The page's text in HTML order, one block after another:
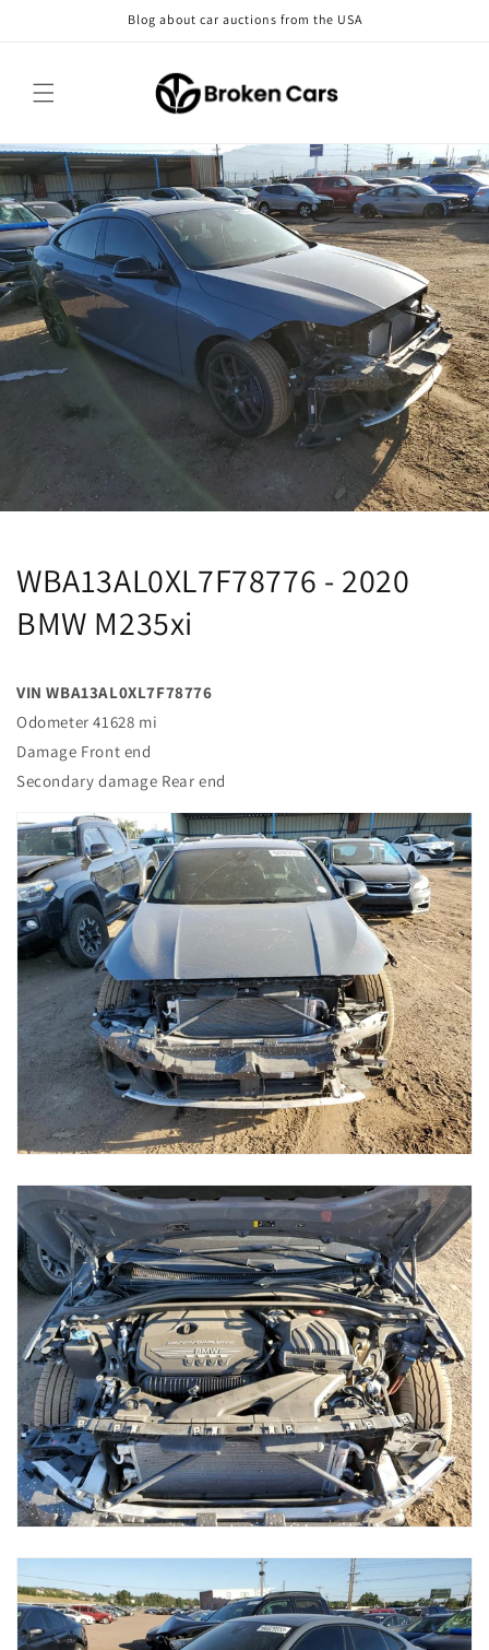
Blog about car auctions from the USA
WBA13AL0XL7F78776 - 2020
BMW M235xi
VIN WBA13AL0XL7F78776
Odometer 41628 mi
Damage Front end
Secondary damage Rear end